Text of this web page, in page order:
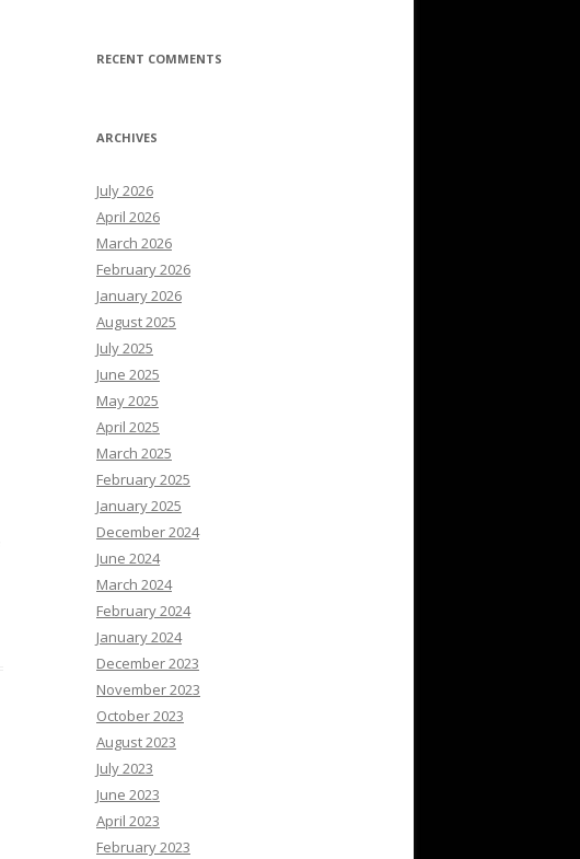
RECENT COMMENTS
ARCHIVES
July 2026
April 2026
March 2026
February 2026
January 2026
August 2025
July 2025
June 2025
May 2025
April 2025
March 2025
February 2025
January 2025
December 2024
June 2024
March 2024
February 2024
January 2024
December 2023
November 2023
October 2023
August 2023
July 2023
June 2023
April 2023
February 2023